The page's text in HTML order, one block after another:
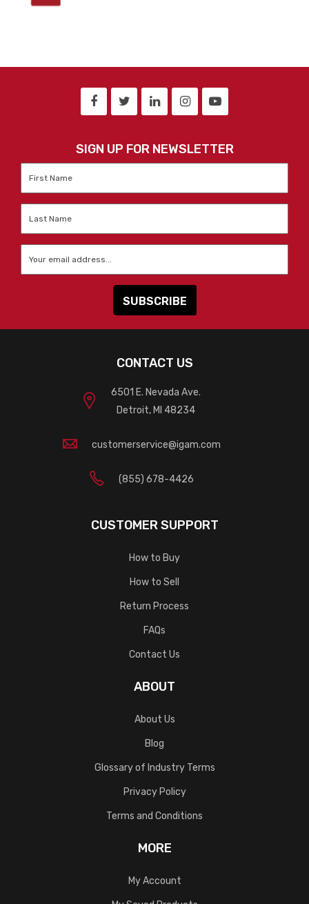
SIGN UP FOR NEWSLETTER
CONTACT US
6501 E. Nevada Ave.
Detroit, MI 48234
customerservice@igam.com
(855) 678-4426
CUSTOMER SUPPORT
How to Buy
How to Sell
Return Process
FAQs
Contact Us
ABOUT
About Us
Blog
Glossary of Industry Terms
Privacy Policy
Terms and Conditions
MORE
My Account